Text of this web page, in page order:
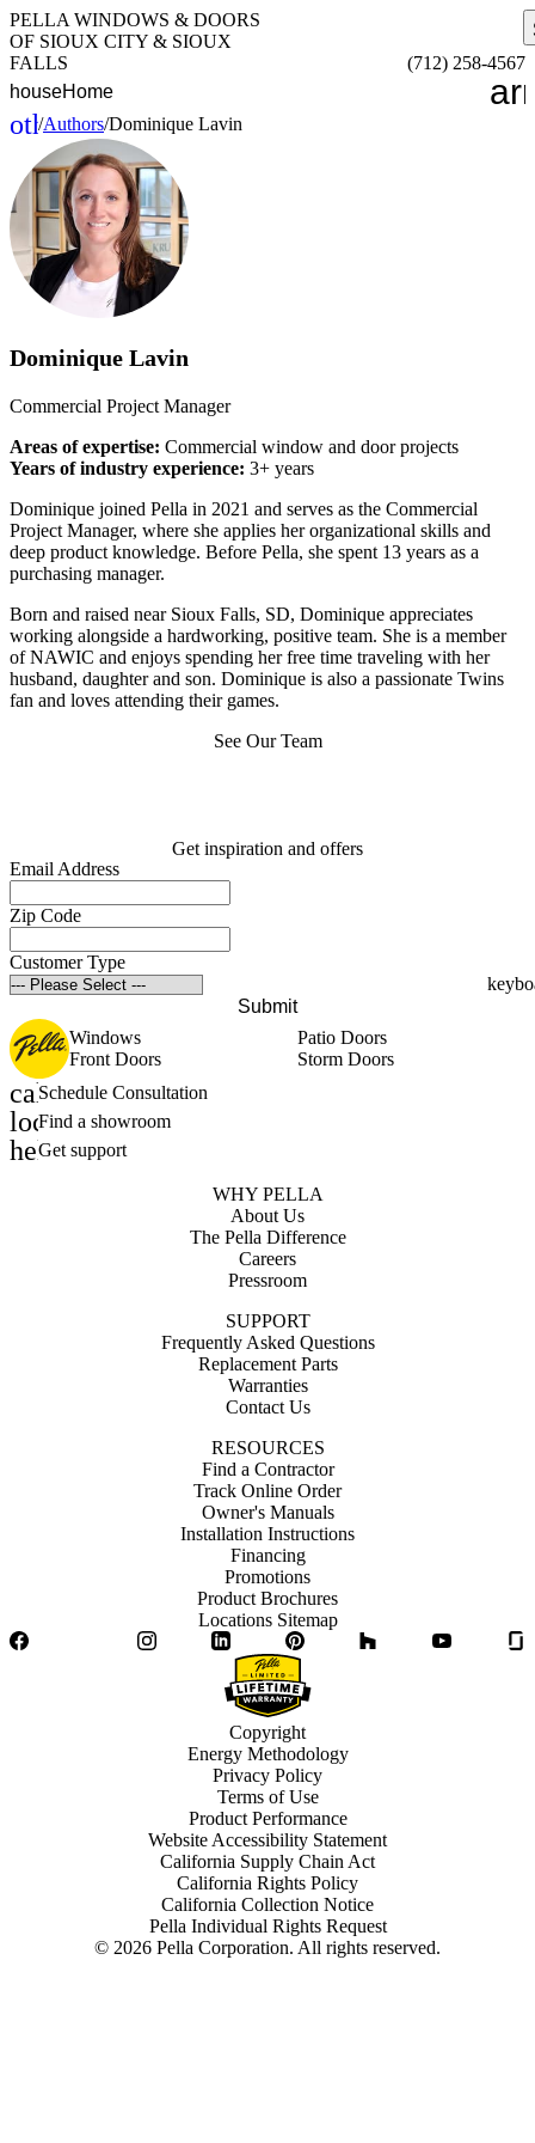
PELLA WINDOWS & DOORS
OF SIOUX CITY & SIOUX
FALLS
(712) 258-4567
houseHome
other_houses
Home
/Authors/Dominique Lavin
Dominique Lavin
Commercial Project Manager
Areas of expertise: Commercial window and door projects
Years of industry experience: 3+ years
Dominique joined Pella in 2021 and serves as the Commercial
Project Manager, where she applies her organizational skills and
deep product knowledge. Before Pella, she spent 13 years as a
purchasing manager.
Born and raised near Sioux Falls, SD, Dominique appreciates
working alongside a hardworking, positive team. She is a member
of NAWIC and enjoys spending her free time traveling with her
husband, daughter and son. Dominique is also a passionate Twins
fan and loves attending their games.
See Our Team
Get inspiration and offers
Email Address
Zip Code
Customer Type
Submit
Windows
Patio Doors
Front Doors
Storm Doors
calendar_month
Schedule Consultation
location_on
Find a showroom
help_outline
Get support
WHY PELLA
About Us
The Pella Difference
Careers
Pressroom
SUPPORT
Frequently Asked Questions
Replacement Parts
Warranties
Contact Us
RESOURCES
Find a Contractor
Track Online Order
Owner's Manuals
Installation Instructions
Financing
Promotions
Product Brochures
Locations Sitemap
Facebook
InstagramLinkedIn Pinterest YouTube
© 2026 Pella Corporation. All rights reserved.
Copyright
Energy Methodology
Privacy Policy
Terms of Use
Product Performance
Website Accessibility Statement
California Supply Chain Act
California Rights Policy
California Collection Notice
Pella Individual Rights Request